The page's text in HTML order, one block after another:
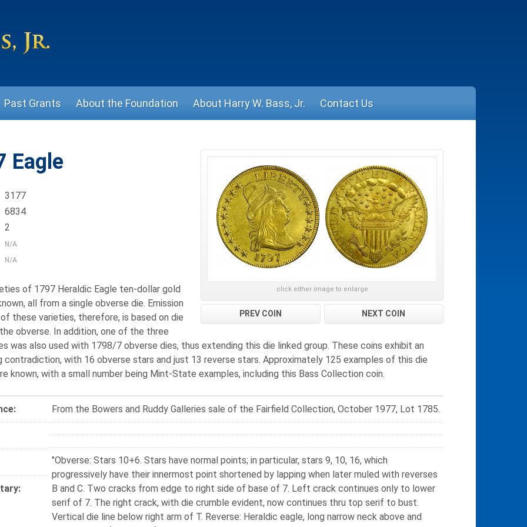
Past Grants About the Foundation About Harry W. Bass, Jr. Contact Us
click either image to enlarge
PREV COIN NEXT COIN
Eagle
3177
6834
2
N/A
N/A
of 1797 Heraldic Eagle ten-dollar gold
all from a single obverse die. Emission
these varieties, therefore, is based on die
obverse. In addition, one of the three
was also used with 1798/7 obverse dies, thus extending this die linked group. These coins exhibit an
contradiction, with 16 obverse stars and just 13 reverse stars. Approximately 125 examples of this die
known, with a small number being Mint-State examples, including this Bass Collection coin.
From the Bowers and Ruddy Galleries sale of the Fairfield Collection, October 1977, Lot 1785.
"Obverse: Stars 10+6. Stars have normal points; in particular, stars 9, 10, 16, which
progressively have their innermost point shortened by lapping when later muled with reverses
B and C. Two cracks from edge to right side of base of 7. Left crack continues only to lower
serif of 7. The right crack, with die crumble evident, now continues thru top serif to bust.
Vertical die line below right arm of T. Reverse: Heraldic eagle, long narrow neck above and